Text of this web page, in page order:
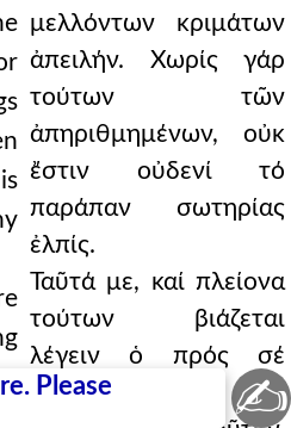
Please
μελλόντων κριμάτων
ἀπειλήν. Χωρίς γάρ
τούτων τῶν
ἀπηριθμημένων, οὐκ
ἔστιν οὐδενί τό
παράπαν σωτηρίας
ἐλπίς.
Ταῦτά με, καί πλείονα
τούτων βιάζεται
λέγειν ὁ πρός σέ
πόθος. Οὐ γάρ ἔχω
✍